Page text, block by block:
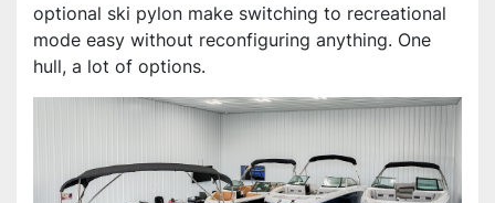
optional ski pylon make switching to recreational
mode easy without reconfiguring anything. One
hull, a lot of options.